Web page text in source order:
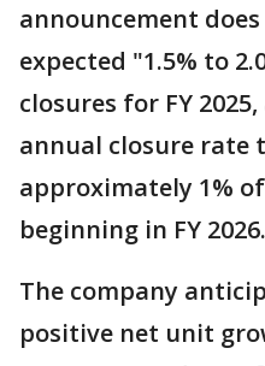
announcement
expected "1.5% to
closures for FY
annual closure rate
approximately 1%
beginning in FY
The company
positive net unit